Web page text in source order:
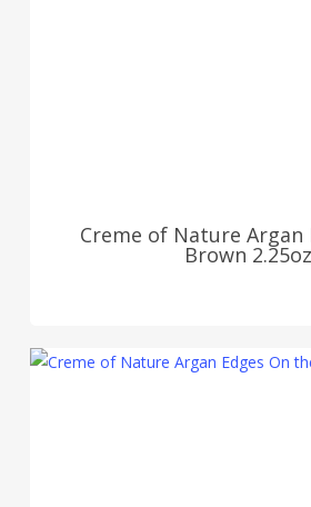
Creme of Nature Argan
Brown 2.25oz